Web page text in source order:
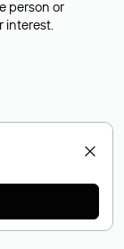
person or
interest.